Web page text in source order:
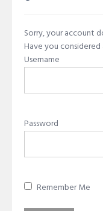
Sorry, your account
Have you considered
Username
Password
Remember Me